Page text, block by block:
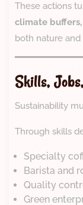
These actions
climate
both nature
Skills,
Sustainability
Through skills
Specialty
Barista and
Quality
Green